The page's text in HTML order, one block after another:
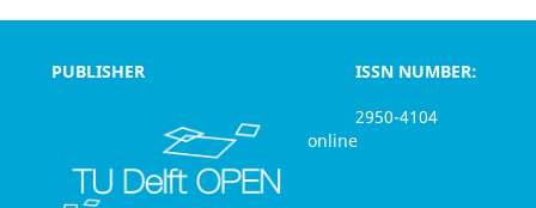
PUBLISHER
ISSN NUMBER:
2950-4104
online